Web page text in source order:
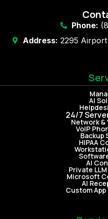
Phone:
Address: 2295
AI
24/7
Network &
VoIP
Backup
HIPAA
AI
Private
Microsoft
AI
Custom